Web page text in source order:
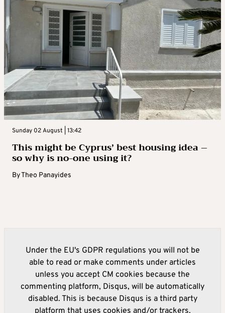
Sunday 02 August | 13:42
This might be Cyprus’ best housing idea –
so why is no-one using it?
ByTheo Panayides
Under the EU's GDPR regulations you will not be
able to read or make comments under articles
unless you accept CM cookies because the
commenting platform, Disqus, will be automatically
disabled. This is because Disqus is a third party
platform that uses cookies and/or trackers.